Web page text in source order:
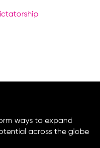
ways to expand
across the globe